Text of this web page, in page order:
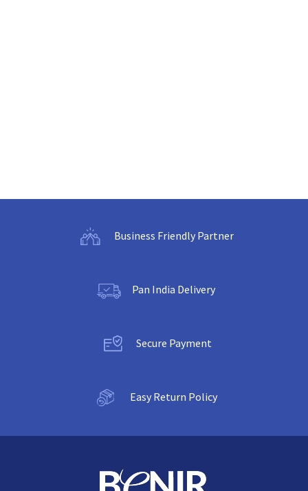
Business Friendly Partner
Pan India Delivery
Secure Payment
Easy Return Policy